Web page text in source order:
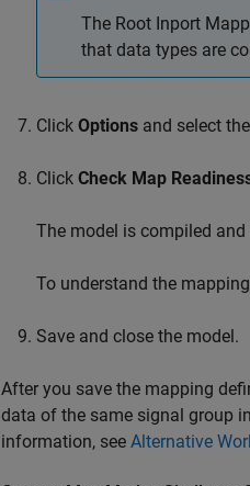
The Root Inport
that data types are
Click Options and select the
Click Check Map
The model is compiled
To understand the
Save and close the model.
After you save the mapping
data of the same signal group
information, see Alternative